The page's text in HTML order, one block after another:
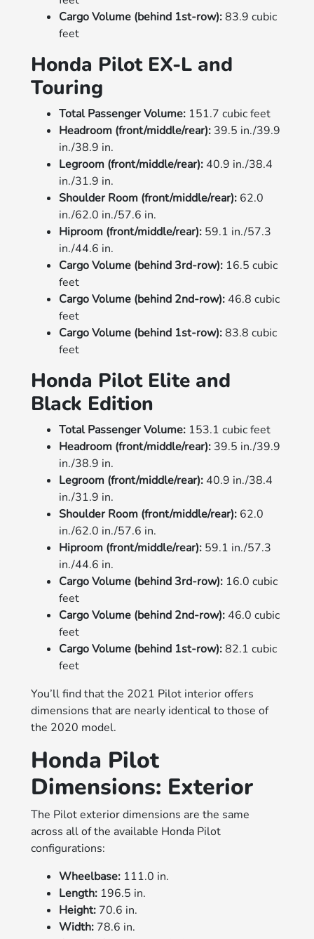
Cargo Volume (behind 1st-row):83.9 cubic
feet
Honda Pilot EX-L and
Touring
Total Passenger Volume: 151.7 cubic feet
Headroom (front/middle/rear): 39.5 in./39.9
in./38.9 in.
Legroom (front/middle/rear): 40.9 in./38.4
in./31.9 in.
Shoulder Room (front/middle/rear): 62.0
in./62.0 in./57.6 in.
Hiproom (front/middle/rear): 59.1 in./57.3
in./44.6 in.
Cargo Volume (behind 3rd-row): 16.5 cubic
feet
Cargo Volume (behind 2nd-row): 46.8 cubic
feet
Cargo Volume (behind 1st-row):83.8 cubic
feet
Honda Pilot Elite and
Black Edition
Total Passenger Volume: 153.1 cubic feet
Headroom (front/middle/rear): 39.5 in./39.9
in./38.9 in.
Legroom (front/middle/rear): 40.9 in./38.4
in./31.9 in.
Shoulder Room (front/middle/rear): 62.0
in./62.0 in./57.6 in.
Hiproom (front/middle/rear): 59.1 in./57.3
in./44.6 in.
Cargo Volume (behind 3rd-row): 16.0 cubic
feet
Cargo Volume (behind 2nd-row): 46.0 cubic
feet
Cargo Volume (behind 1st-row):82.1 cubic
feet
You’ll find that the 2021 Pilot interior offers
dimensions that are nearly identical to those of
the 2020 model.
Honda Pilot
Dimensions: Exterior
The Pilot exterior dimensions are the same
across all of the available Honda Pilot
configurations:
Wheelbase: 111.0 in.
Length: 196.5 in.
Height: 70.6 in.
Width: 78.6 in.